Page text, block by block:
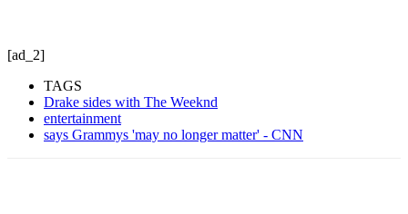
[ad_2]
TAGS
Drake sides with The Weeknd
entertainment
says Grammys 'may no longer matter' - CNN